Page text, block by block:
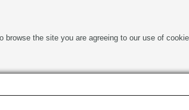
the site you are agreeing to our use of